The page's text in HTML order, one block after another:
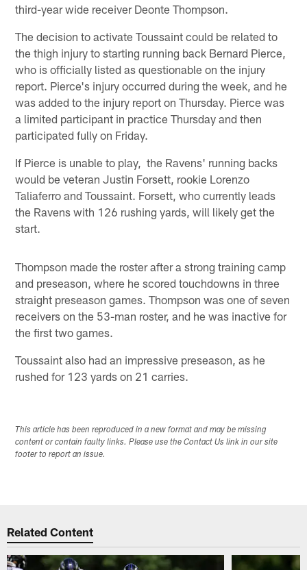
third-year wide receiver Deonte Thompson.
The decision to activate Toussaint could be related to
the thigh injury to starting running back Bernard Pierce,
who is officially listed as questionable on the injury
report. Pierce's injury occurred during the week, and he
was added to the injury report on Thursday. Pierce was
a limited participant in practice Thursday and then
participated fully on Friday.
If Pierce is unable to play, the Ravens' running backs
would be veteran Justin Forsett, rookie Lorenzo
Taliaferro and Toussaint. Forsett, who currently leads
the Ravens with 126 rushing yards, will likely get the
start.
Thompson made the roster after a strong training camp
and preseason, where he scored touchdowns in three
straight preseason games. Thompson was one of seven
receivers on the 53-man roster, and he was inactive for
the first two games.
Toussaint also had an impressive preseason, as he
rushed for 123 yards on 21 carries.
This article has been reproduced in a new format and may be missing
content or contain faulty links. Please use the Contact Us link in our site
footer to report an issue.
Related Content